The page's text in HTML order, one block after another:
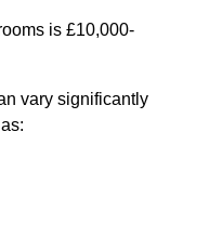
is £10,000-
vary significantly